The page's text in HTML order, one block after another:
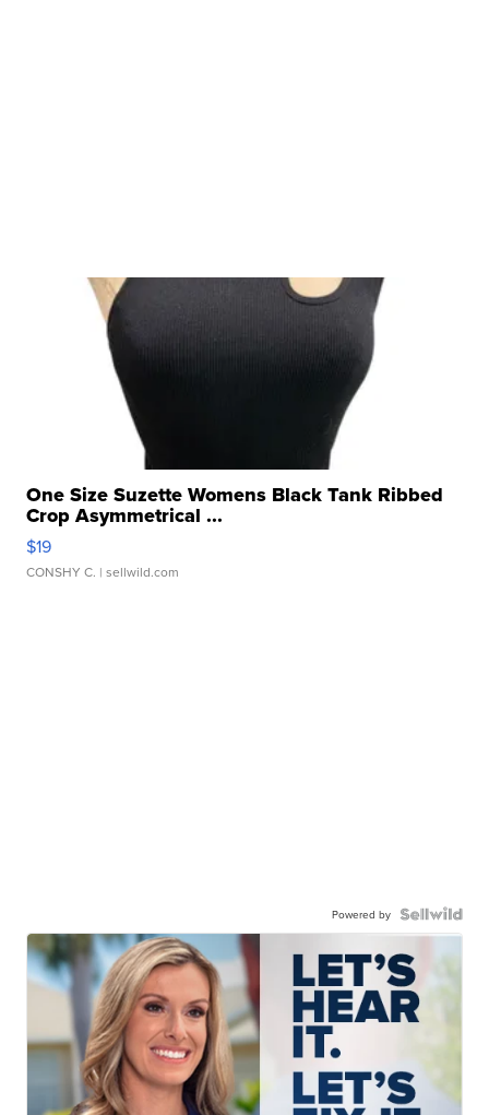
One Size Suzette Womens Black Tank Ribbed
Crop Asymmetrical ...
$19
CONSHY C. | sellwild.com
Powered by